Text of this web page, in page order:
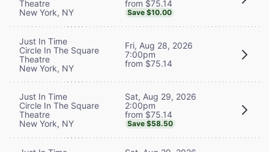
Theatre
New York, NY
from $75.14
Save $10.00
Just In Time
Circle In The Square
Theatre
New York, NY
Fri, Aug 28, 2026
7:00pm
from $75.14
Just In Time
Circle In The Square
Theatre
New York, NY
Sat, Aug 29, 2026
2:00pm
from $75.14
Save $58.50